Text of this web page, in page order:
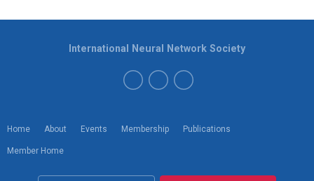
Home About Events Membership Publications
Member Home
International Neural Network Society